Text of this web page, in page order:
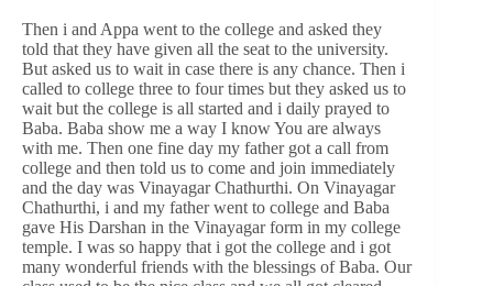
Then i and Appa went to the college and asked they
told that they have given all the seat to the university.
But asked us to wait in case there is any chance. Then i
called to college three to four times but they asked us to
wait but the college is all started and i daily prayed to
Baba. Baba show me a way I know You are always
with me. Then one fine day my father got a call from
college and then told us to come and join immediately
and the day was Vinayagar Chathurthi. On Vinayagar
Chathurthi, i and my father went to college and Baba
gave His Darshan in the Vinayagar form in my college
temple. I was so happy that i got the college and i got
many wonderful friends with the blessings of Baba. Our